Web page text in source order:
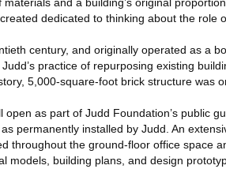
dedicated to thinking about the role
century, and originally operated as a
practice of repurposing existing
5,000-square-foot brick structure was
open as part of Judd Foundation’s public
permanently installed by Judd. An
throughout the ground-floor office space
models, building plans, and design